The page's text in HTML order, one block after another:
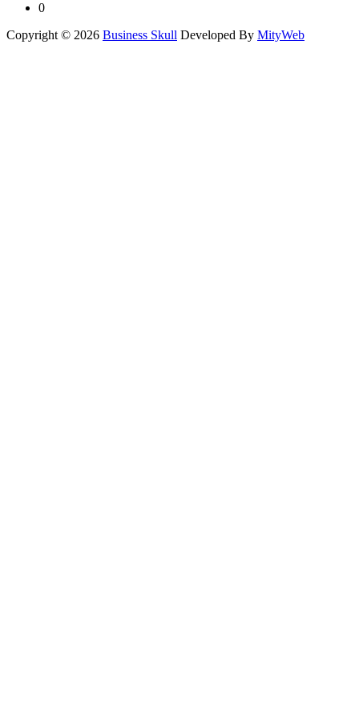
0
Copyright © 2026 Business Skull Developed By MityWeb